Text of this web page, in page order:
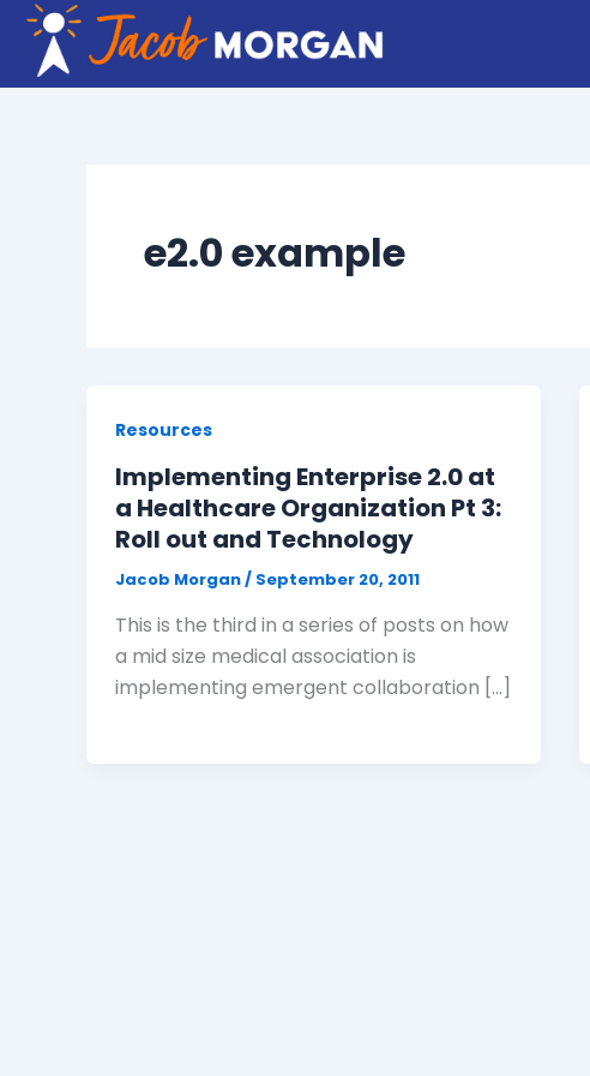
Skip
content
e2.0 example
Resources
Implementing Enterprise 2.0 at
a Healthcare Organization Pt 3:
Roll out and Technology
Jacob Morgan/ September 20, 2011
This is the third in a series of posts on how
a mid size medical association is
implementing emergent collaboration […]